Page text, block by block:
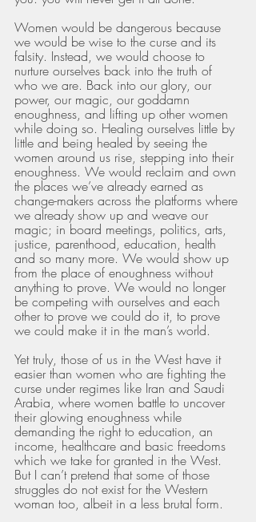
Women would be dangerous because
we would be wise to the curse and its
falsity. Instead, we would choose to
nurture ourselves back into the truth of
who we are. Back into our glory, our
power, our magic, our goddamn
enoughness, and lifting up other women
while doing so. Healing ourselves little by
little and being healed by seeing the
women around us rise, stepping into their
enoughness. We would reclaim and own
the places we’ve already earned as
change-makers across the platforms where
we already show up and weave our
magic; in board meetings, politics, arts,
justice, parenthood, education, health
and so many more. We would show up
from the place of enoughness without
anything to prove. We would no longer
be competing with ourselves and each
other to prove we could do it, to prove
we could make it in the man’s world.
Yet truly, those of us in the West have it
easier than women who are fighting the
curse under regimes like Iran and Saudi
Arabia, where women battle to uncover
their glowing enoughness while
demanding the right to education, an
income, healthcare and basic freedoms
which we take for granted in the West.
But I can’t pretend that some of those
struggles do not exist for the Western
woman too, albeit in a less brutal form.